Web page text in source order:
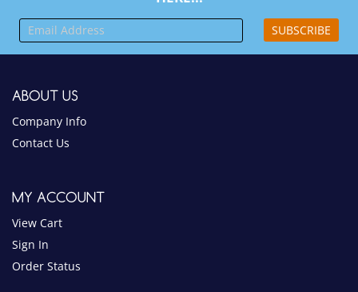
SUBSCRIBE
ABOUT US
Company Info
Contact Us
MY ACCOUNT
View Cart
Sign In
Order Status